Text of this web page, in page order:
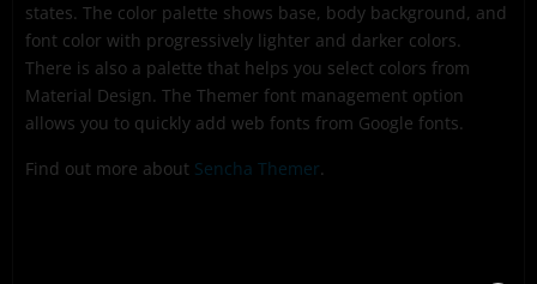
states. The color palette shows base, body background, and
font color with progressively lighter and darker colors.
There is also a palette that helps you select colors from
Material Design. The Themer font management option
allows you to quickly add web fonts from Google fonts.
Find out more about Sencha Themer.